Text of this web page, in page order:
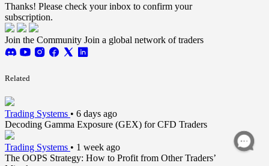
Thanks! Please check your inbox to confirm your
subscription.
Join the Community Join a global network of traders
Related
Trading Systems • 6 days ago
Decoding Gamma Exposure (GEX) for CFD Traders
Trading Systems • 1 week ago
The OOPS Strategy: How to Profit from Other Traders’